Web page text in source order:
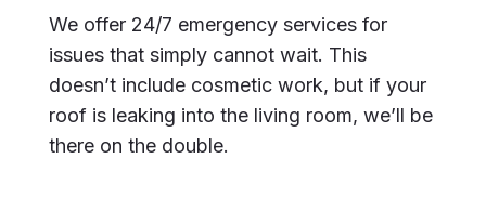
We offer 24/7 emergency services for
issues that simply cannot wait. This
doesn’t include cosmetic work, but if your
roof is leaking into the living room, we’ll be
there on the double.